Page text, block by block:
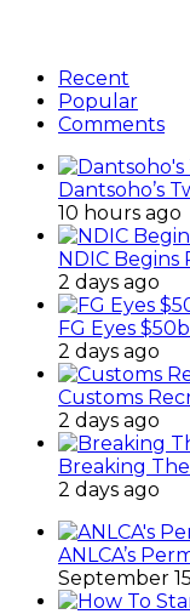
Recent
Popular
Comments
Dantsoho’s
10 hours ago
NDIC Begins
2 days ago
FG Eyes
2 days ago
Customs
2 days ago
Breaking
2 days ago
ANLCA’s
September